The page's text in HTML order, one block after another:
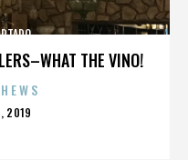
THE VINO!
2019